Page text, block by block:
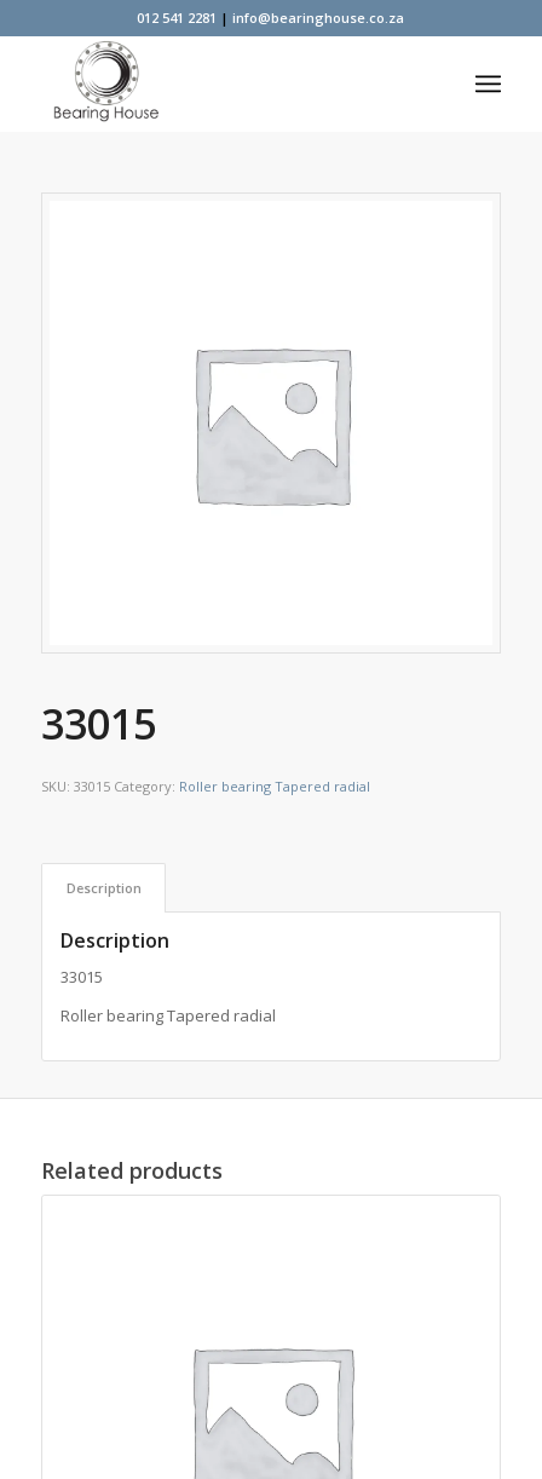
012 541 2281 |info@bearinghouse.co.za
33015
SKU: 33015 Category: Roller bearing Tapered radial
Description
Description
33015
Roller bearing Tapered radial
Related products